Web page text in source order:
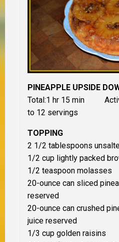
PINEAPPLE UPSIDE
Total:1 hr 15 min
to 12 servings
TOPPING
2 1/2 tablespoons
1/2 cup lightly packed
1/2 teaspoon molasses
20-ounce can sliced
reserved
20-ounce can crushed
juice reserved
1/3 cup golden raisins